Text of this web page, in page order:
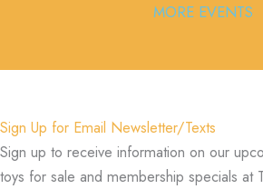
MORE EVENTS
Sign Up for Email Newsletter/Texts
Sign up to receive information on our
toys for sale and membership specials at